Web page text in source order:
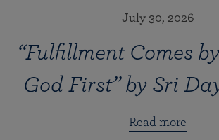
July 30, 2026
“Fulfillment Comes
God First” by Sri
Read more